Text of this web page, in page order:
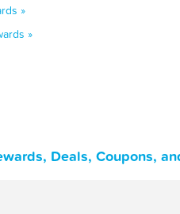
»
»
Deals, Coupons,